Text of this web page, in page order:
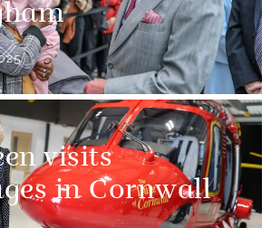
visits
in Cornwall